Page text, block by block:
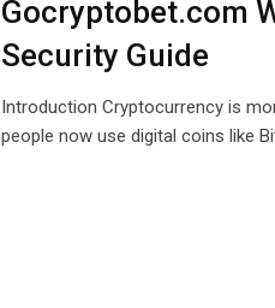
Gocryptobet.com
Security Guide
Introduction Cryptocurrency is
people now use digital coins like